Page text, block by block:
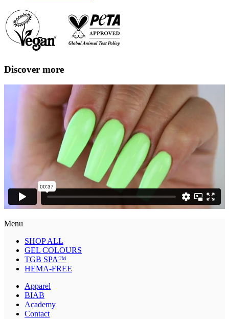
Discover more
Menu
SHOP ALL
GEL COLOURS
TGB SPA™
HEMA-FREE
Apparel
BIAB
Academy
Contact